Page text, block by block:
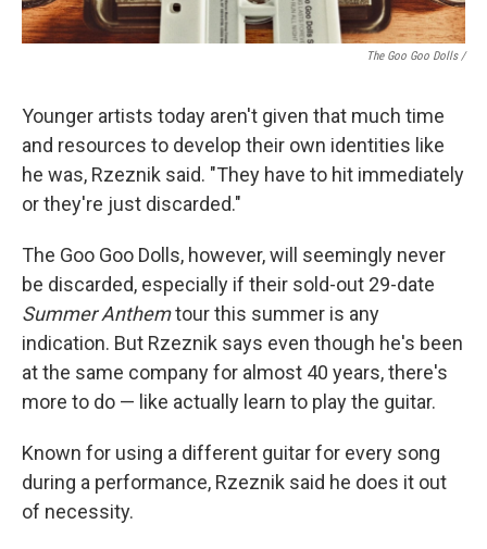
The Goo Goo Dolls /
Younger artists today aren't given that much time
and resources to develop their own identities like
he was, Rzeznik said. "They have to hit immediately
or they're just discarded."
The Goo Goo Dolls, however, will seemingly never
be discarded, especially if their sold-out 29-date
Summer Anthemtour this summer is any
indication. But Rzeznik says even though he's been
at the same company for almost 40 years, there's
more to do — like actually learn to play the guitar.
Known for using a different guitar for every song
during a performance, Rzeznik said he does it out
of necessity.